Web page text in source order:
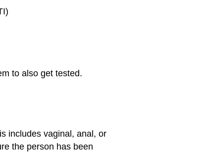
to also get tested.
includes vaginal, anal, or
the person has been